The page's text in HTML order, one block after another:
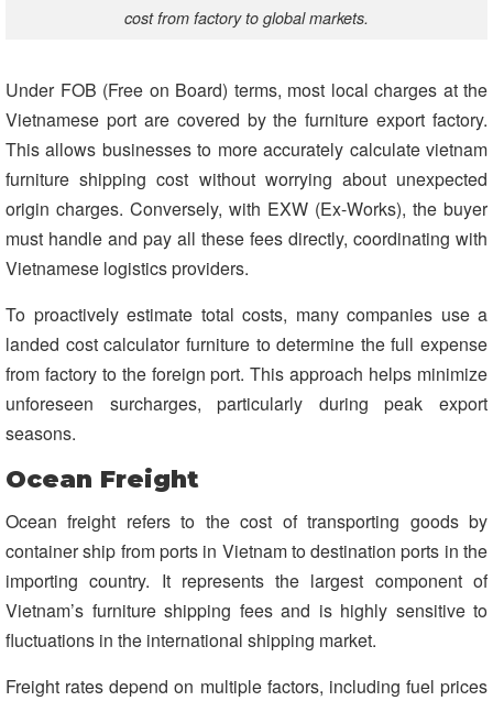
cost from factory to global markets.
Under FOB (Free on Board) terms, most local charges at the
Vietnamese port are covered by the furniture export factory.
This allows businesses to more accurately calculate vietnam
furniture shipping cost without worrying about unexpected
origin charges. Conversely, with EXW (Ex-Works), the buyer
must handle and pay all these fees directly, coordinating with
Vietnamese logistics providers.
To proactively estimate total costs, many companies use a
landed cost calculator furniture to determine the full expense
from factory to the foreign port. This approach helps minimize
unforeseen surcharges, particularly during peak export
seasons.
Ocean Freight
Ocean freight refers to the cost of transporting goods by
container ship from ports in Vietnam to destination ports in the
importing country. It represents the largest component of
Vietnam’s furniture shipping fees and is highly sensitive to
fluctuations in the international shipping market.
Freight rates depend on multiple factors, including fuel prices